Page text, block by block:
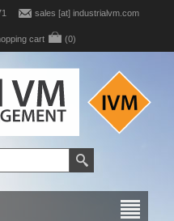
sales [at] industrialvm.com
cart (0)